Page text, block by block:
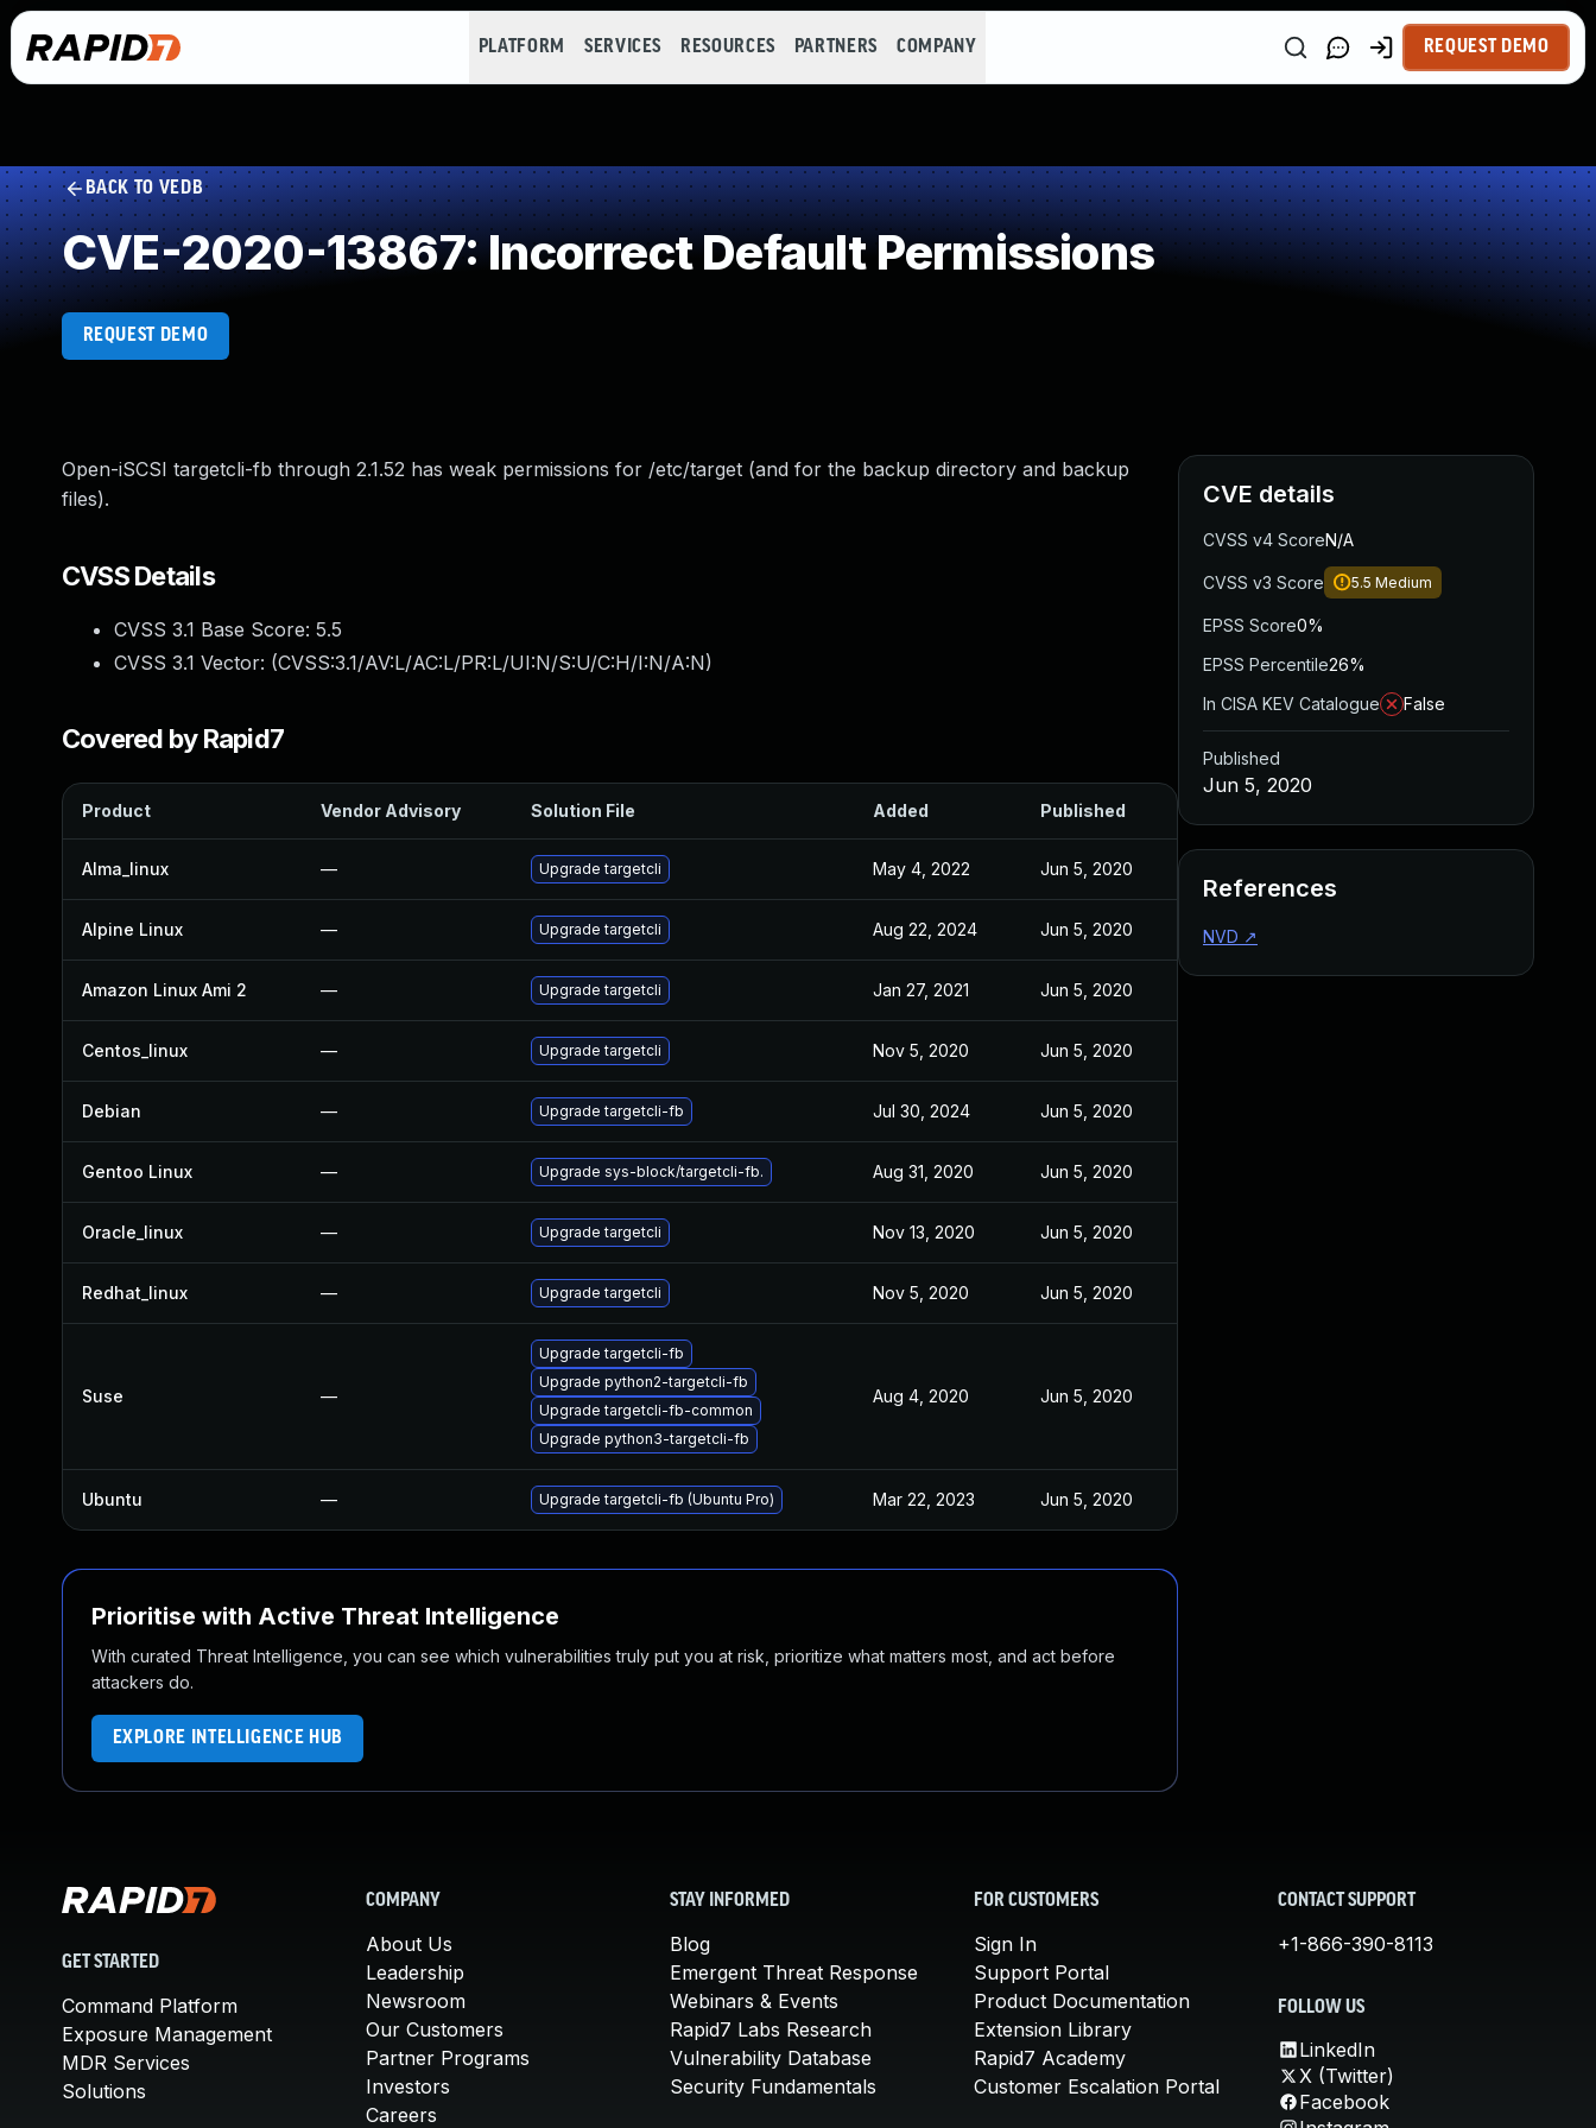
PLATFORM SERVICES RESOURCES PARTNERS COMPANY REQUEST DEMO
BACK TO VEDB
CVE-2020-13867: Incorrect Default Permissions
REQUEST DEMO
Open-iSCSI targetcli-fb through 2.1.52 has weak permissions for /etc/target (and for the backup directory and backup
files).
CVSS Details
CVSS 3.1 Base Score: 5.5
CVSS 3.1 Vector: (CVSS:3.1/AV:L/AC:L/PR:L/UI:N/S:U/C:H/I:N/A:N)
Covered by Rapid7
Product Vendor Advisory Solution File Added Published
Alma_linux — Upgrade targetcli May 4, 2022 Jun 5, 2020
Alpine Linux — Upgrade targetcli Aug 22, 2024 Jun 5, 2020
Amazon Linux Ami 2 — Upgrade targetcli Jan 27, 2021 Jun 5, 2020
Centos_linux — Upgrade targetcli Nov 5, 2020 Jun 5, 2020
Debian — Upgrade targetcli-fb Jul 30, 2024 Jun 5, 2020
Gentoo Linux — Upgrade sys-block/targetcli-fb. Aug 31, 2020 Jun 5, 2020
Oracle_linux — Upgrade targetcli Nov 13, 2020 Jun 5, 2020
Redhat_linux — Upgrade targetcli Nov 5, 2020 Jun 5, 2020
Suse —
Upgrade targetcli-fb
Upgrade python2-targetcli-fb
Upgrade targetcli-fb-common
Upgrade python3-targetcli-fb
Aug 4, 2020 Jun 5, 2020
Ubuntu — Upgrade targetcli-fb (Ubuntu Pro) Mar 22, 2023 Jun 5, 2020
Prioritise with Active Threat Intelligence
With curated Threat Intelligence, you can see which vulnerabilities truly put you at risk, prioritize what matters most, and act before
attackers do.
EXPLORE INTELLIGENCE HUB
CVE details
CVSS v4 ScoreN/A
CVSS v3 Score 5.5 Medium
EPSS Score0%
EPSS Percentile26%
In CISA KEV Catalogue
False
Published
Jun 5, 2020
References
NVD ↗
GET STARTED
Command Platform
Exposure Management
MDR Services
Solutions
COMPANY
About Us
Leadership
Newsroom
Our Customers
Partner Programs
Investors
Careers
STAY INFORMED
Blog
Emergent Threat Response
Webinars & Events
Rapid7 Labs Research
Vulnerability Database
Security Fundamentals
FOR CUSTOMERS
Sign In
Support Portal
Product Documentation
Extension Library
Rapid7 Academy
Customer Escalation Portal
CONTACT SUPPORT
+1-866-390-8113
FOLLOW US
LinkedIn
X (Twitter)
Facebook